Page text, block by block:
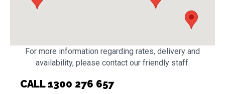
For more information regarding rates, delivery and
availability, please contact our friendly staff.
CALL 1300 276 657